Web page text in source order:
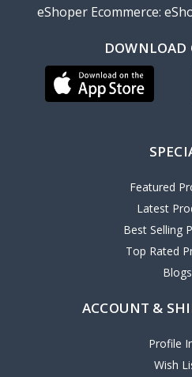
eShoper Ecommerce:
DOWNLOAD
Featured
Latest
Best Selling
Top Rated
Blogs
ACCOUNT &
Profile
Wish